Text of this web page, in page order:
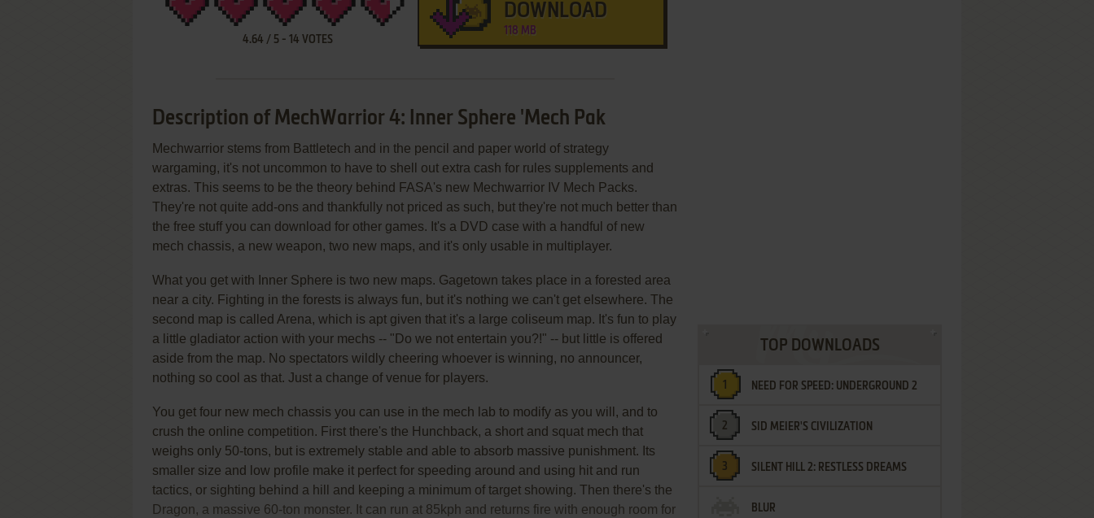
4.64 / 5 - 14 VOTES
DOWNLOAD
118 MB
Description of MechWarrior 4: Inner Sphere 'Mech Pak
Mechwarrior stems from Battletech and in the pencil and paper world of strategy
wargaming, it's not uncommon to have to shell out extra cash for rules supplements and
extras. This seems to be the theory behind FASA's new Mechwarrior IV Mech Packs.
They're not quite add-ons and thankfully not priced as such, but they're not much better than
the free stuff you can download for other games. It's a DVD case with a handful of new
mech chassis, a new weapon, two new maps, and it's only usable in multiplayer.
What you get with Inner Sphere is two new maps. Gagetown takes place in a forested area
near a city. Fighting in the forests is always fun, but it's nothing we can't get elsewhere. The
second map is called Arena, which is apt given that it's a large coliseum map. It's fun to play
a little gladiator action with your mechs -- "Do we not entertain you?!" -- but little is offered
aside from the map. No spectators wildly cheering whoever is winning, no announcer,
nothing so cool as that. Just a change of venue for players.
You get four new mech chassis you can use in the mech lab to modify as you will, and to
crush the online competition. First there's the Hunchback, a short and squat mech that
weighs only 50-tons, but is extremely stable and able to absorb massive punishment. Its
smaller size and low profile make it perfect for speeding around and using hit and run
tactics, or sighting behind a hill and keeping a minimum of target showing. Then there's the
Dragon, a massive 60-ton monster. It can run at 85kph and returns fire with enough room for
TOP DOWNLOADS
NEED FOR SPEED: UNDERGROUND 2
SID MEIER'S CIVILIZATION
SILENT HILL 2: RESTLESS DREAMS
BLUR